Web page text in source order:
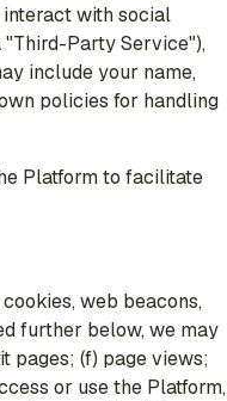
interact with social
"Third-Party Service"),
include your name,
policies for handling
Platform to facilitate
web beacons,
further below, we may
pages; (f) page views;
or use the Platform,